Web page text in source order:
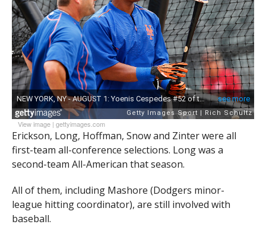
View image| gettyimages.com
Erickson, Long, Hoffman, Snow and Zinter were all
first-team all-conference selections. Long was a
second-team All-American that season.
All of them, including Mashore (Dodgers minor-
league hitting coordinator), are still involved with
baseball.